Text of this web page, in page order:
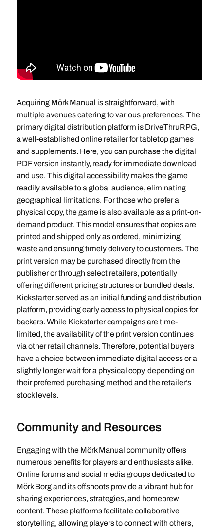
Acquiring Mörk Manual is straightforward, with
multiple avenues catering to various preferences. The
primary digital distribution platform is DriveThruRPG,
a well-established online retailer for tabletop games
and supplements. Here, you can purchase the digital
PDF version instantly, ready for immediate download
and use. This digital accessibility makes the game
readily available to a global audience, eliminating
geographical limitations. For those who prefer a
physical copy, the game is also available as a print-on-
demand product. This model ensures that copies are
printed and shipped only as ordered, minimizing
waste and ensuring timely delivery to customers. The
print version may be purchased directly from the
publisher or through select retailers, potentially
offering different pricing structures or bundled deals.
Kickstarter served as an initial funding and distribution
platform, providing early access to physical copies for
backers. While Kickstarter campaigns are time-
limited, the availability of the print version continues
via other retail channels. Therefore, potential buyers
have a choice between immediate digital access or a
slightly longer wait for a physical copy, depending on
their preferred purchasing method and the retailer’s
stock levels.
Community and Resources
Engaging with the Mörk Manual community offers
numerous benefits for players and enthusiasts alike.
Online forums and social media groups dedicated to
Mörk Borg and its offshoots provide a vibrant hub for
sharing experiences, strategies, and homebrew
content. These platforms facilitate collaborative
storytelling, allowing players to connect with others,